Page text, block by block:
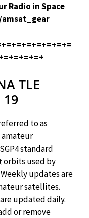
Radio in Space
TLE
to as
amateur
standard
orbits used by
updates are
satellites.
updated daily.
or remove